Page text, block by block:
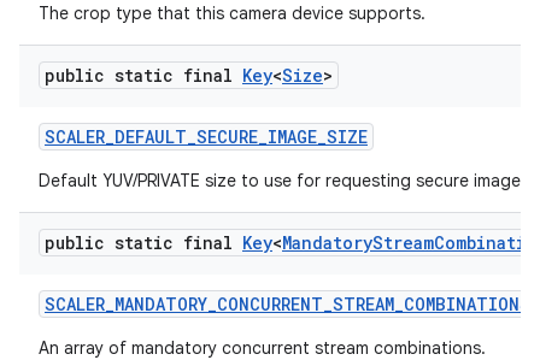
The crop type that this camera device supports.
public static final Key<Size>
SCALER_DEFAULT_SECURE_IMAGE_SIZE
Default YUV/PRIVATE size to use for requesting secure image
public static final Key<MandatoryStream
SCALER_MANDATORY_CONCURRENT_STREAM_COMBINATIONS
An array of mandatory concurrent stream combinations.